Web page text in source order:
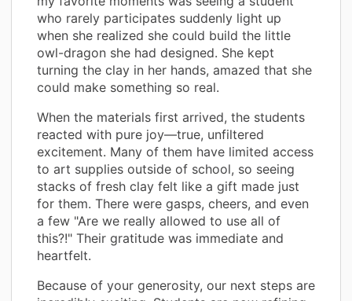
who rarely participates suddenly light up
when she realized she could build the little
owl-dragon she had designed. She kept
turning the clay in her hands, amazed that she
could make something so real.
When the materials first arrived, the students
reacted with pure joy—true, unfiltered
excitement. Many of them have limited access
to art supplies outside of school, so seeing
stacks of fresh clay felt like a gift made just
for them. There were gasps, cheers, and even
a few "Are we really allowed to use all of
this?!" Their gratitude was immediate and
heartfelt.
Because of your generosity, our next steps are